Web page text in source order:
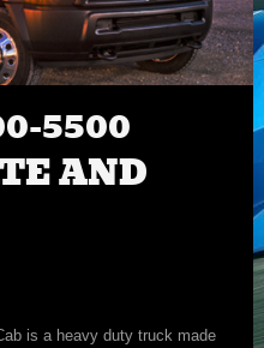
5500
AND
is a heavy duty truck made